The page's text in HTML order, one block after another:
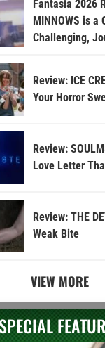
Fantasia 2026
MINNOWS is a
Challenging,
Review: ICE
Your Horror
Review:
Love Letter
Review: THE
Weak Bite
VIEW MORE